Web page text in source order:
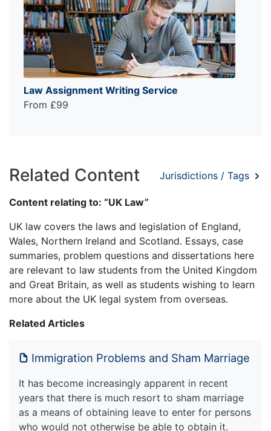
Law Assignment Writing Service
From £99
Related Content Jurisdictions / Tags
Content relating to: “UK Law”
UK law covers the laws and legislation of England,
Wales, Northern Ireland and Scotland. Essays, case
summaries, problem questions and dissertations here
are relevant to law students from the United Kingdom
and Great Britain, as well as students wishing to learn
more about the UK legal system from overseas.
Related Articles
Immigration Problems and Sham Marriage
It has become increasingly apparent in recent
years that there is much resort to sham marriage
as a means of obtaining leave to enter for persons
who would not otherwise be able to obtain it.